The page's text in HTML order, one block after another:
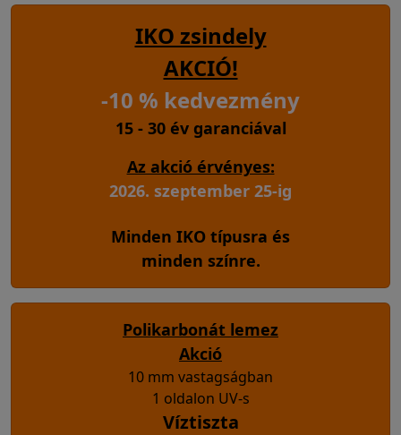
IKO zsindely
AKCIÓ!
-10 % kedvezmény
15 - 30 év garanciával
Az akció érvényes:
2026. szeptember 25-ig
Minden IKO típusra és
minden színre.
Polikarbonát lemez
Akció
10 mm vastagságban
1 oldalon UV-s
Víztiszta